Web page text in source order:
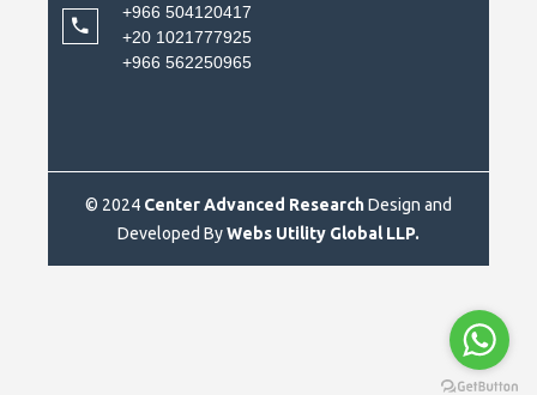
+966 504120417
+20 1021777925
+966 562250965
© 2024 Center Advanced ResearchDesign and
Developed ByWebs Utility Global LLP.